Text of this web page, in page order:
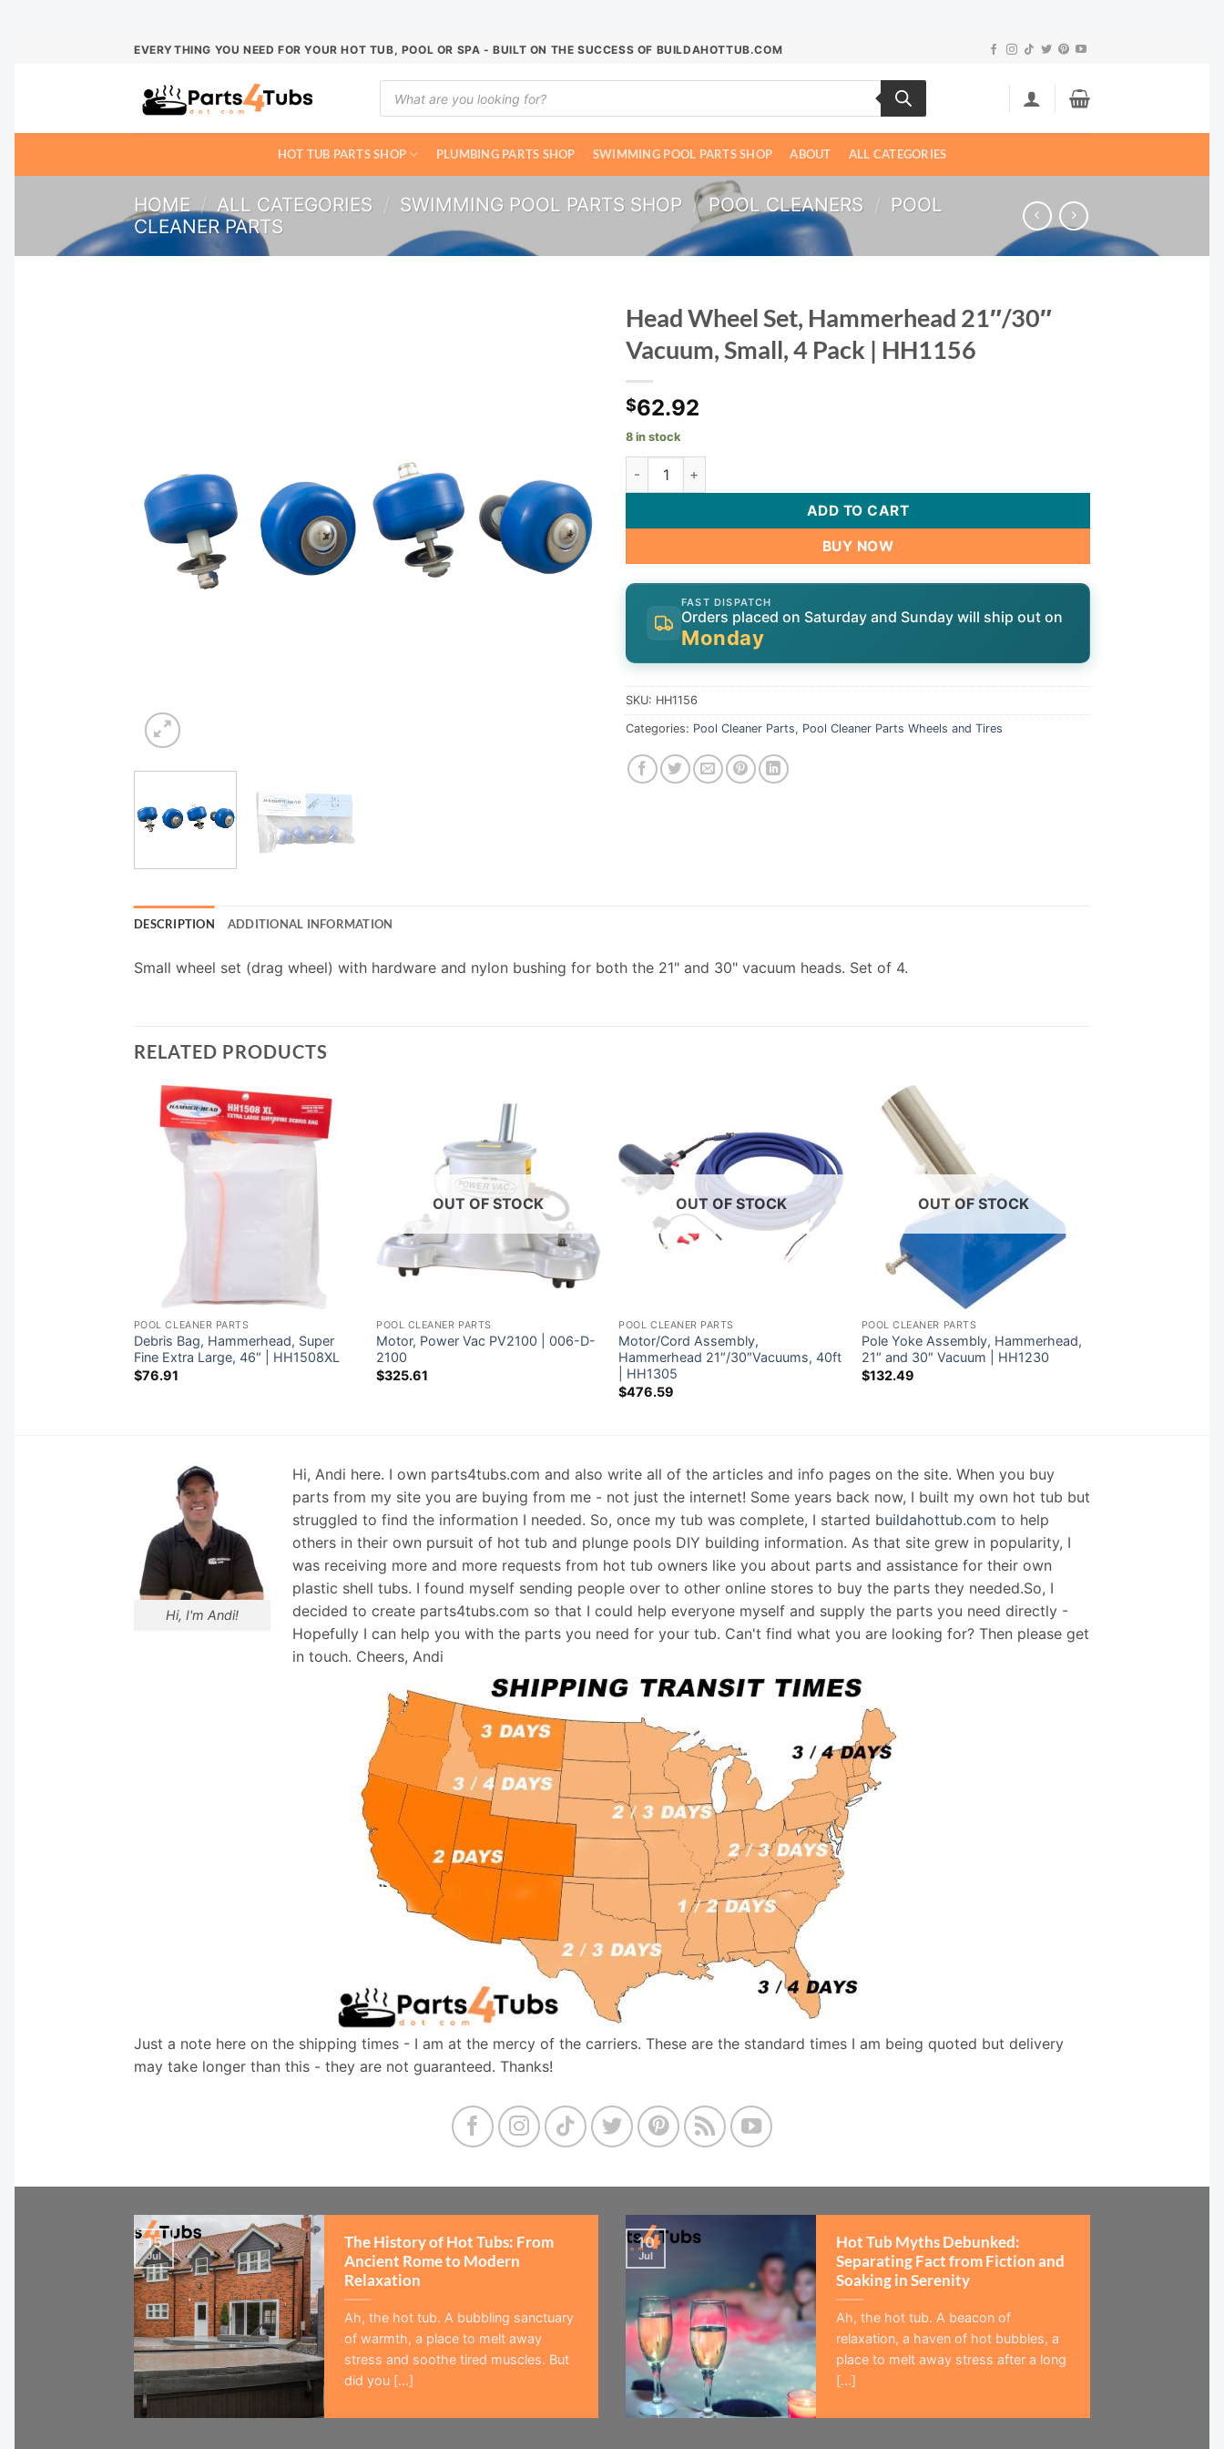
EVERYTHING YOU NEED FOR YOUR HOT TUB, POOL OR SPA - BUILT ON THE SUCCESS OF BUILDAHOTTUB.COM
Products
search
HOT TUB PARTS SHOP PLUMBING PARTS SHOP SWIMMING POOL PARTS SHOP ABOUT ALL CATEGORIES
HOME / ALL CATEGORIES / SWIMMING POOL PARTS SHOP / POOL CLEANERS / POOL
CLEANER PARTS
Head Wheel Set, Hammerhead 21″/30″
Vacuum, Small, 4 Pack | HH1156
$62.92
8 in stock
Head Wheel Set, Hammerhead 21"/30" Vacuum, Small, 4 Pack | HH1156 quantity
ADD TO CART
BUY NOW
FAST DISPATCH
Orders placed on Saturday and Sunday will ship out on
Monday
SKU: HH1156
Categories: Pool Cleaner Parts, Pool Cleaner Parts Wheels and Tires
DESCRIPTION ADDITIONAL INFORMATION
Small wheel set (drag wheel) with hardware and nylon bushing for both the 21" and 30" vacuum heads. Set of 4.
RELATED PRODUCTS
POOL CLEANER PARTS
Debris Bag, Hammerhead, Super
Fine Extra Large, 46″ | HH1508XL
$76.91
OUT OF STOCK
POOL CLEANER PARTS
Motor, Power Vac PV2100 | 006-D-
2100
$325.61
OUT OF STOCK
POOL CLEANER PARTS
Motor/Cord Assembly,
Hammerhead 21″/30″Vacuums, 40ft
| HH1305
$476.59
OUT OF STOCK
POOL CLEANER PARTS
Pole Yoke Assembly, Hammerhead,
21″ and 30″ Vacuum | HH1230
$132.49
Hi, I'm Andi!
Hi, Andi here. I own parts4tubs.com and also write all of the articles and info pages on the site. When you buy
parts from my site you are buying from me - not just the internet! Some years back now, I built my own hot tub but
struggled to find the information I needed. So, once my tub was complete, I started buildahottub.com to help
others in their own pursuit of hot tub and plunge pools DIY building information. As that site grew in popularity, I
was receiving more and more requests from hot tub owners like you about parts and assistance for their own
plastic shell tubs. I found myself sending people over to other online stores to buy the parts they needed.So, I
decided to create parts4tubs.com so that I could help everyone myself and supply the parts you need directly -
Hopefully I can help you with the parts you need for your tub. Can't find what you are looking for? Then please get
in touch. Cheers, Andi
Just a note here on the shipping times - I am at the mercy of the carriers. These are the standard times I am being quoted but delivery
may take longer than this - they are not guaranteed. Thanks!
The History of Hot Tubs: From
Ancient Rome to Modern
Relaxation
Ah, the hot tub. A bubbling sanctuary
of warmth, a place to melt away
stress and soothe tired muscles. But
did you [...]
15
Jul
Hot Tub Myths Debunked:
Separating Fact from Fiction and
Soaking in Serenity
Ah, the hot tub. A beacon of
relaxation, a haven of hot bubbles, a
place to melt away stress after a long
[...]
10
Jul